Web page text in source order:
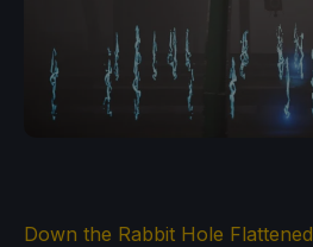
Down the Rabbit Hole Flattened